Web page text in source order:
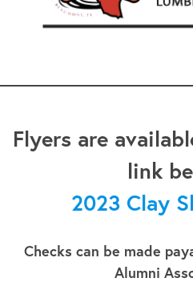
Flyers are
link
2023 Clay
Checks can be made
Alumni